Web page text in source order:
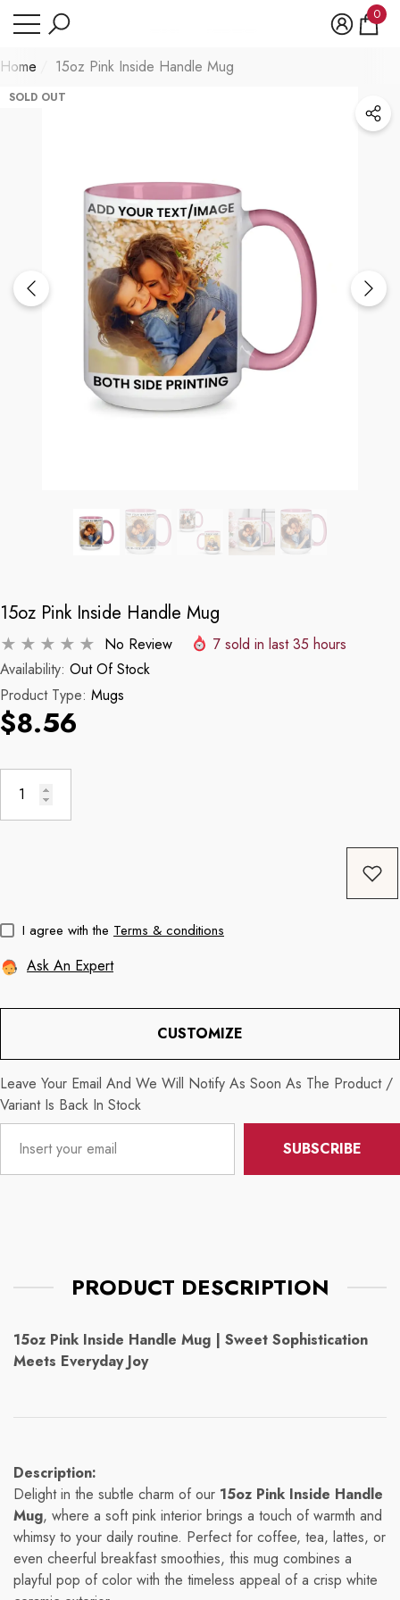
0
0
Home 15oz Pink Inside Handle Mug
SOLD OUT
15oz Pink Inside Handle Mug
No Review 7 sold in last35 hours
Availability: Out Of Stock
Product Type: Mugs
$8.56
I agree with the Terms & conditions
Ask An Expert
CUSTOMIZE
Leave Your Email And We Will Notify As Soon As The Product /
Variant Is Back In Stock
SUBSCRIBE
PRODUCT DESCRIPTION
15oz Pink Inside Handle Mug | Sweet Sophistication
Meets Everyday Joy
Description:
Delight in the subtle charm of our 15oz Pink Inside Handle
Mug, where a soft pink interior brings a touch of warmth and
whimsy to your daily routine. Perfect for coffee, tea, lattes, or
even cheerful breakfast smoothies, this mug combines a
playful pop of color with the timeless appeal of a crisp white
11oz Blue Heart
Mug